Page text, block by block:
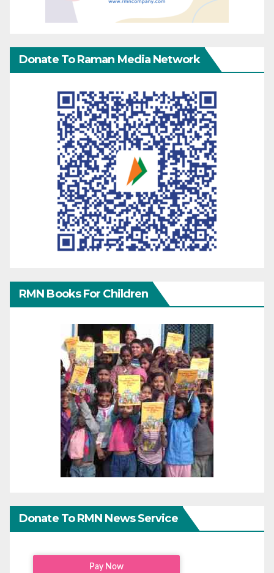
Donate To Raman Media Network
RMN Books For Children
Donate To RMN News Service